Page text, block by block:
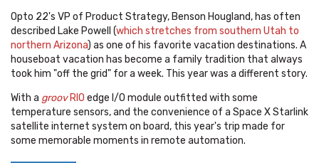
Opto 22's VP of Product Strategy, Benson Hougland, has often
described Lake Powell (which stretches from southern Utah to
northern Arizona) as one of his favorite vacation destinations. A
houseboat vacation has become a family tradition that always
took him "off the grid" for a week. This year was a different story.
With a groovRIO edge I/O module outfitted with some
temperature sensors, and the convenience of a Space X Starlink
satellite internet system on board, this year's trip made for
some memorable moments in remote automation.